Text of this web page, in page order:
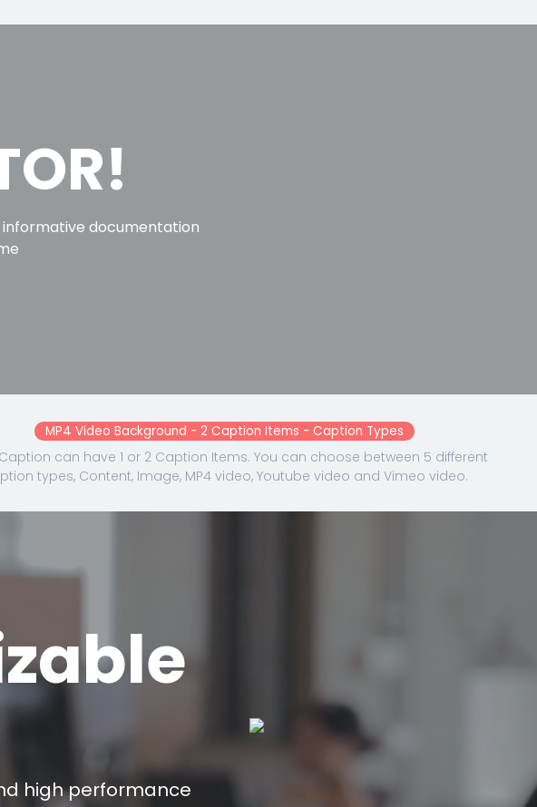
informative documentation
MP4 Video Background - 2 Caption Items - Caption Types
can have 1 or 2 Caption Items. You can choose between 5 different
types, Content, Image, MP4 video, Youtube video and Vimeo video.
high performance